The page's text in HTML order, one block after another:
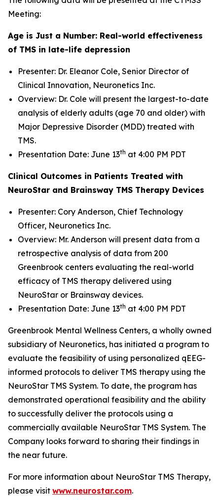
Meeting:
Age is Just a Number: Real-world effectiveness
of TMS in late-life depression
Presenter: Dr. Eleanor Cole, Senior Director of
Clinical Innovation, Neuronetics Inc.
Overview: Dr. Cole will present the largest-to-date
analysis of elderly adults (age 70 and older) with
Major Depressive Disorder (MDD) treated with
TMS.
Presentation Date: June 13th at 4:00 PM PDT
Clinical Outcomes in Patients Treated with
NeuroStar and Brainsway TMS Therapy Devices
Presenter: Cory Anderson, Chief Technology
Officer, Neuronetics Inc.
Overview: Mr. Anderson will present data from a
retrospective analysis of data from 200
Greenbrook centers evaluating the real-world
efficacy of TMS therapy delivered using
NeuroStar or Brainsway devices.
Presentation Date: June 13th at 4:00 PM PDT
Greenbrook Mental Wellness Centers, a wholly owned
subsidiary of Neuronetics, has initiated a program to
evaluate the feasibility of using personalized qEEG-
informed protocols to deliver TMS therapy using the
NeuroStar TMS System. To date, the program has
demonstrated operational feasibility and the ability
to successfully deliver the protocols using a
commercially available NeuroStar TMS System. The
Company looks forward to sharing their findings in
the near future.
For more information about NeuroStar TMS Therapy,
please visit www.neurostar.com.